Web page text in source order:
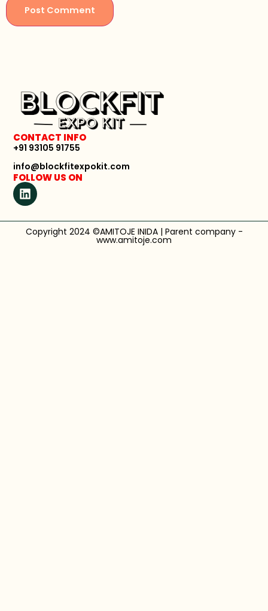
CONTACT INFO
+91 93105 91755
info@blockfitexpokit.com
FOLLOW US ON
Copyright 2024 ©AMITOJE INIDA | Parent company -
www.amitoje.com